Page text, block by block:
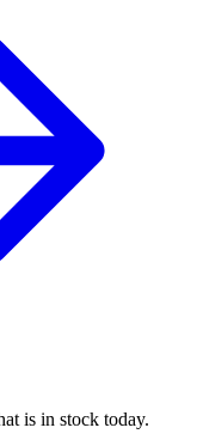
is in stock today.